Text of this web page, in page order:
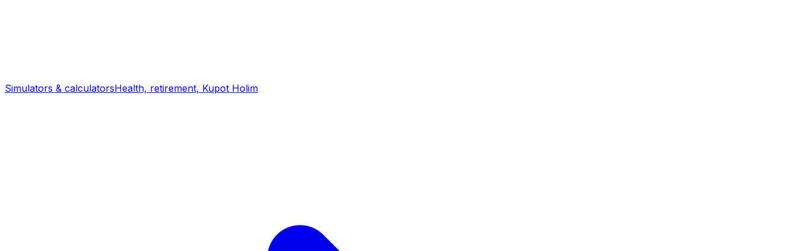
Simulators & calculatorsHealth, retirement, Kupot Holim